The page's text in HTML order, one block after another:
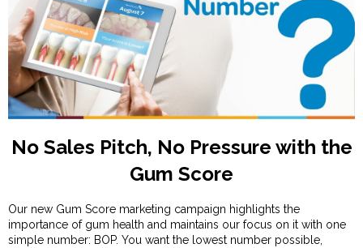
No Sales Pitch, No Pressure with the
Gum Score
Our new Gum Score marketing campaign highlights the
importance of gum health and maintains our focus on it with one
simple number: BOP. You want the lowest number possible,